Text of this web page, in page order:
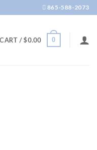
865-588-2073
CART /$0.00 0